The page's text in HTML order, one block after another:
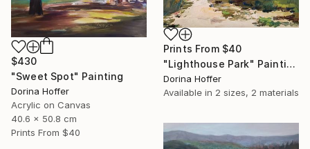
$430
"Sweet Spot" Painting
Dorina Hoffer
Acrylic on Canvas
40.6 x 50.8 cm
Prints From $40
Prints From $40
"Lighthouse Park" Painting
Dorina Hoffer
Available in 2 sizes, 2 materials